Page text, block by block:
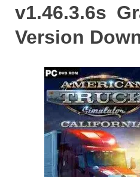
v1.46.3.6s
Version